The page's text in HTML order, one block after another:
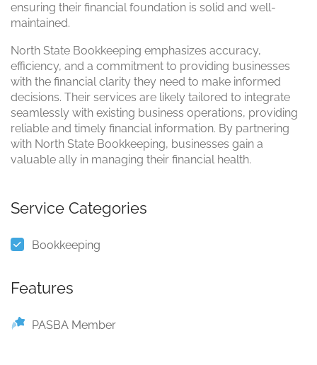
ensuring their financial foundation is solid and well-
maintained.
North State Bookkeeping emphasizes accuracy,
efficiency, and a commitment to providing businesses
with the financial clarity they need to make informed
decisions. Their services are likely tailored to integrate
seamlessly with existing business operations, providing
reliable and timely financial information. By partnering
with North State Bookkeeping, businesses gain a
valuable ally in managing their financial health.
Service Categories
Bookkeeping
Features
PASBA Member